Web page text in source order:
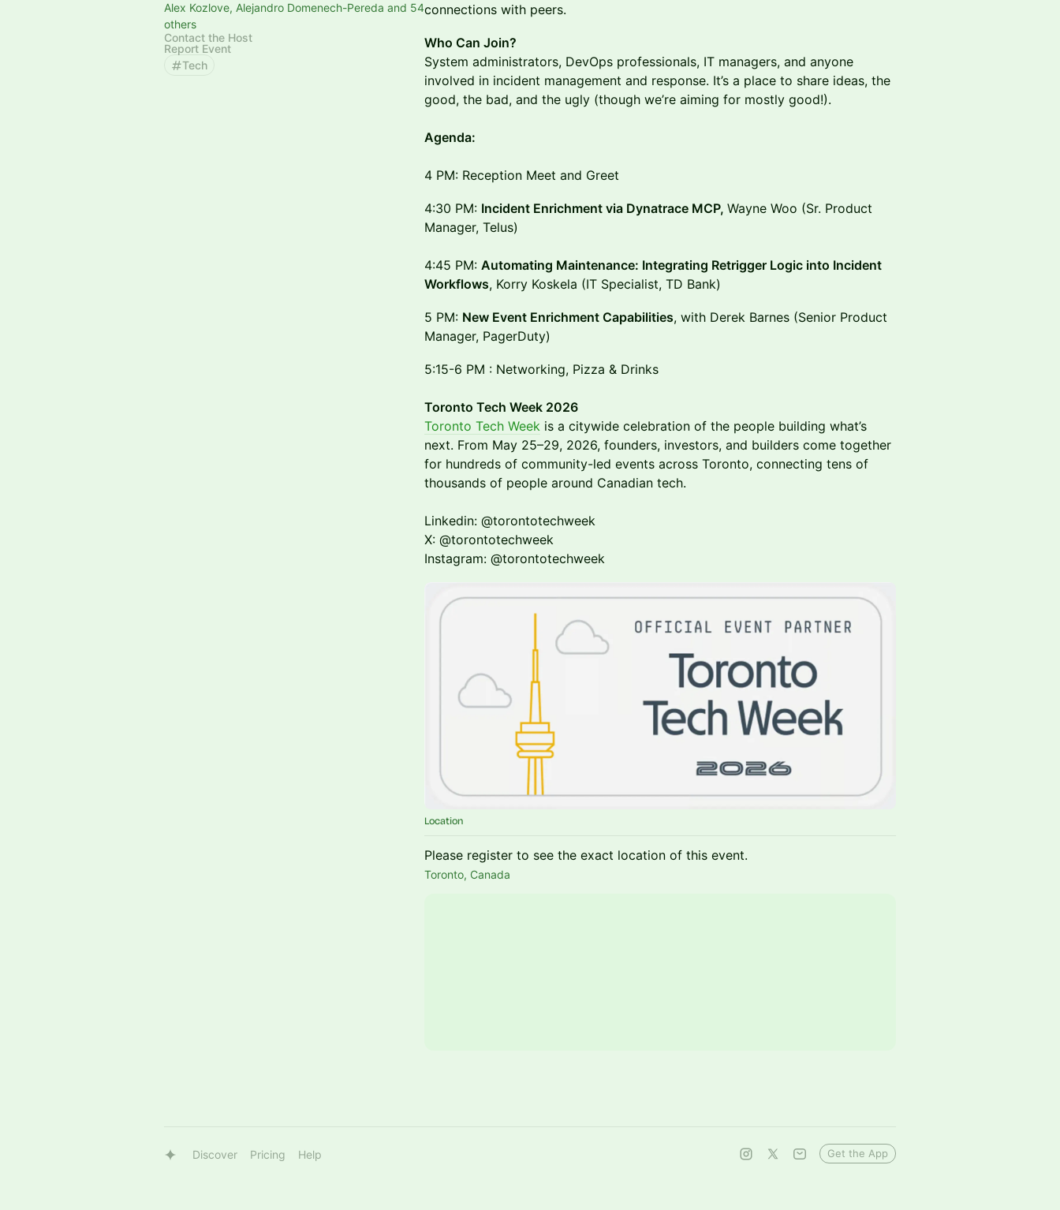
Alex Kozlove, Alejandro Domenech-Pereda and 54
others
Contact the Host
Report Event
Tech
connections with peers.
Who Can Join?
System administrators, DevOps professionals, IT managers, and anyone
involved in incident management and response. It’s a place to share ideas, the
good, the bad, and the ugly (though we’re aiming for mostly good!).
Agenda:
4 PM: Reception Meet and Greet
4:30 PM: Incident Enrichment via Dynatrace MCP, Wayne Woo (Sr. Product
Manager, Telus)
4:45 PM: Automating Maintenance: Integrating Retrigger Logic into Incident
Workflows, Korry Koskela (IT Specialist, TD Bank)
5 PM: New Event Enrichment Capabilities, with Derek Barnes (Senior Product
Manager, PagerDuty)
5:15-6 PM : Networking, Pizza & Drinks
Toronto Tech Week 2026
Toronto Tech Week is a citywide celebration of the people building what’s
next. From May 25–29, 2026, founders, investors, and builders come together
for hundreds of community-led events across Toronto, connecting tens of
thousands of people around Canadian tech.
Linkedin: @torontotechweek
X: @torontotechweek
Instagram: @torontotechweek
Location
Please register to see the exact location of this event.
Toronto, Canada
Discover Pricing Help Get the App